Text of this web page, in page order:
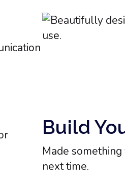
Build
Made
next time.